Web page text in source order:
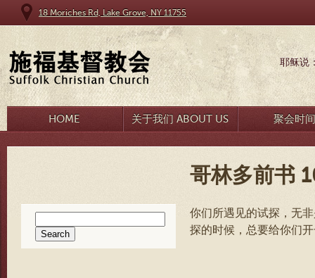
18 Moriches Rd, Lake Grove, NY 11755
耶稣说
HOME 关于我们 ABOUT US 聚会时
哥林多前书
for:
你们所遇见的试探，无
探的时候，总要给你们